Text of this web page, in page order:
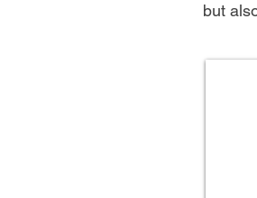
but